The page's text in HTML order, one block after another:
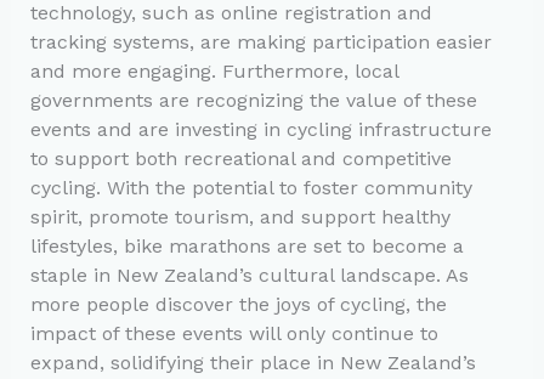
technology, such as online registration and
tracking systems, are making participation easier
and more engaging. Furthermore, local
governments are recognizing the value of these
events and are investing in cycling infrastructure
to support both recreational and competitive
cycling. With the potential to foster community
spirit, promote tourism, and support healthy
lifestyles, bike marathons are set to become a
staple in New Zealand’s cultural landscape. As
more people discover the joys of cycling, the
impact of these events will only continue to
expand, solidifying their place in New Zealand’s